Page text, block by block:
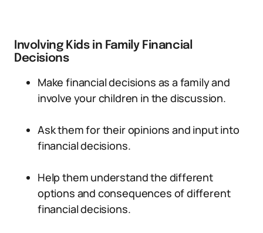
Involving Kids in Family Financial
Decisions
Make financial decisions as a family and
involve your children in the discussion.
Ask them for their opinions and input into
financial decisions.
Help them understand the different
options and consequences of different
financial decisions.